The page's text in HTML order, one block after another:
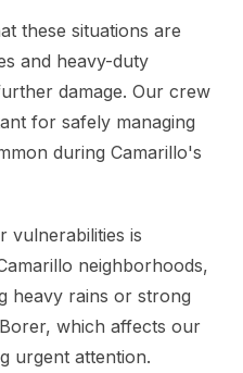
these situations are
and heavy-duty
damage. Our crew
for safely managing
during Camarillo's
vulnerabilities is
neighborhoods,
heavy rains or strong
which affects our
urgent attention.